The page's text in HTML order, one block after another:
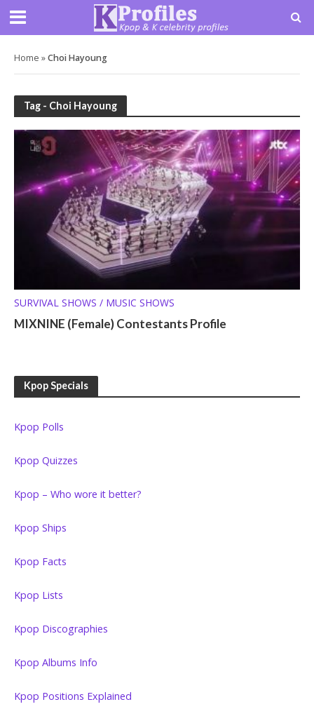
Home »Choi Hayoung
Tag - Choi Hayoung
SURVIVAL SHOWS / MUSIC SHOWS
MIXNINE (Female) Contestants Profile
Kpop Specials
Kpop Polls
Kpop Quizzes
Kpop – Who wore it better?
Kpop Ships
Kpop Facts
Kpop Lists
Kpop Discographies
Kpop Albums Info
Kpop Positions Explained